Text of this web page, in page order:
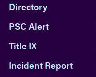
Directory
PSC Alert
Title IX
Incident Report